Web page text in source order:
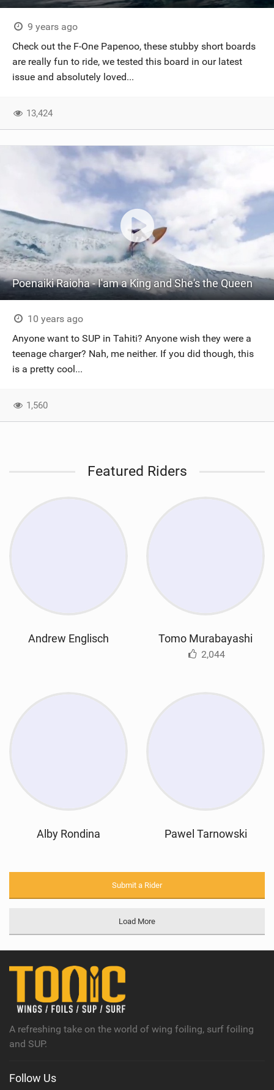
9 years ago
Check out the F-One Papenoo, these stubby short boards
are really fun to ride, we tested this board in our latest
issue and absolutely loved...
13,424
Poenaiki Raioha - I'am a King and She's the Queen
10 years ago
Anyone want to SUP in Tahiti? Anyone wish they were a
teenage charger? Nah, me neither. If you did though, this
is a pretty cool...
1,560
Featured Riders
Andrew Englisch Tomo Murabayashi
2,044
Alby Rondina Pawel Tarnowski
Submit a Rider
Load More
A refreshing take on the world of wing foiling, surf foiling
and SUP.
Follow Us